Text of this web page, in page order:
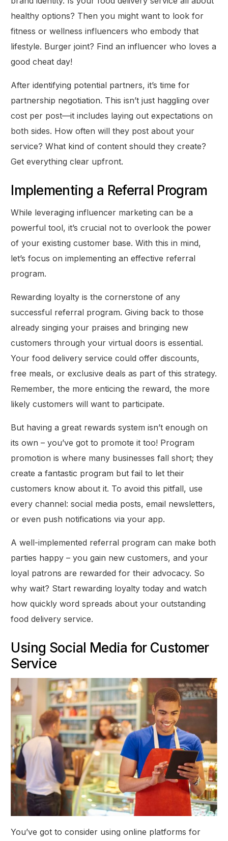
healthy options? Then you might want to look for
fitness or wellness influencers who embody that
lifestyle. Burger joint? Find an influencer who loves a
good cheat day!
After identifying potential partners, it’s time for
partnership negotiation. This isn’t just haggling over
cost per post—it includes laying out expectations on
both sides. How often will they post about your
service? What kind of content should they create?
Get everything clear upfront.
Implementing a Referral Program
While leveraging influencer marketing can be a
powerful tool, it’s crucial not to overlook the power
of your existing customer base. With this in mind,
let’s focus on implementing an effective referral
program.
Rewarding loyalty is the cornerstone of any
successful referral program. Giving back to those
already singing your praises and bringing new
customers through your virtual doors is essential.
Your food delivery service could offer discounts,
free meals, or exclusive deals as part of this strategy.
Remember, the more enticing the reward, the more
likely customers will want to participate.
But having a great rewards system isn’t enough on
its own – you’ve got to promote it too! Program
promotion is where many businesses fall short; they
create a fantastic program but fail to let their
customers know about it. To avoid this pitfall, use
every channel: social media posts, email newsletters,
or even push notifications via your app.
A well-implemented referral program can make both
parties happy – you gain new customers, and your
loyal patrons are rewarded for their advocacy. So
why wait? Start rewarding loyalty today and watch
how quickly word spreads about your outstanding
food delivery service.
Using Social Media for Customer
Service
You’ve got to consider using online platforms for